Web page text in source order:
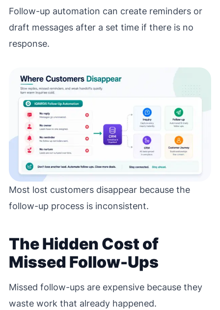
Follow-up automation can create reminders or
draft messages after a set time if there is no
response.
Most lost customers disappear because the
follow-up process is inconsistent.
The Hidden Cost of
Missed Follow-Ups
Missed follow-ups are expensive because they
waste work that already happened.